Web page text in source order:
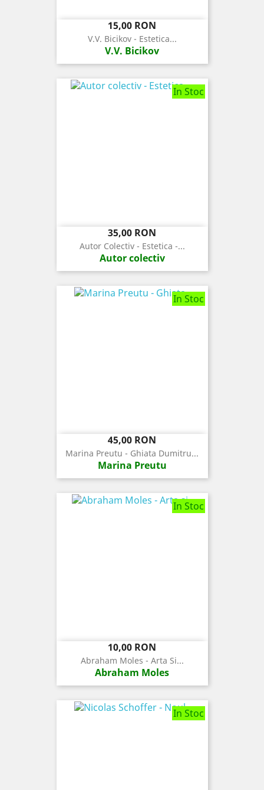
Pret
15,00 RON
V.V. Bicikov - Estetica...
V.V. Bicikov
In Stoc
Pret
35,00 RON
Autor Colectiv - Estetica -...
Autor colectiv
In Stoc
Pret
45,00 RON
Marina Preutu - Ghiata Dumitru...
Marina Preutu
In Stoc
Pret
10,00 RON
Abraham Moles - Arta Si...
Abraham Moles
In Stoc